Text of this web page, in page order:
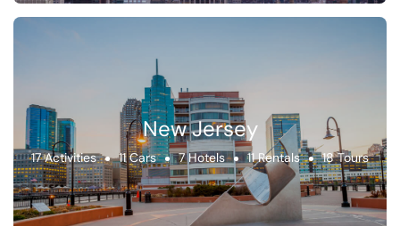
New Jersey
17 Activities 11 Cars 7 Hotels 11 Rentals 18 Tours